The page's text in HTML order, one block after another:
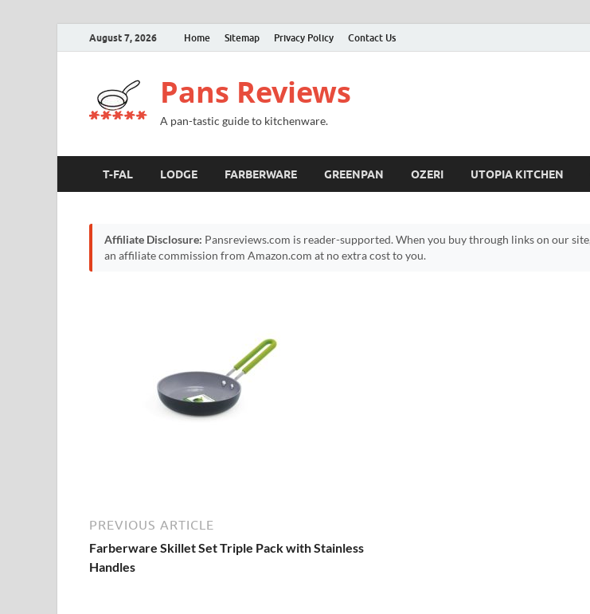
August 7, 2026 Home Sitemap Privacy Policy Contact Us
Pans Reviews
A pan-tastic guide to kitchenware.
T-FAL LODGE FARBERWARE GREENPAN OZERI UTOPIA KITCHEN
Affiliate Disclosure: Pansreviews.com is reader-supported. When you buy through links on our
an affiliate commission from Amazon.com at no extra cost to you.
PREVIOUS ARTICLE
Farberware Skillet Set Triple Pack with Stainless
Handles